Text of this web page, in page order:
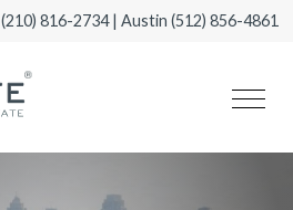
(210) 816-2734| Austin (512) 856-4861